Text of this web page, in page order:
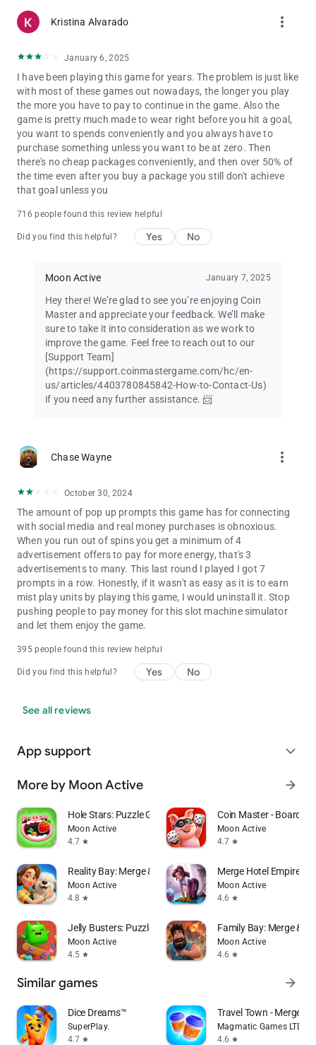
Kristina Alvarado more_vert
January 6, 2025
I have been playing this game for years. The problem is just like
with most of these games out nowadays, the longer you play
the more you have to pay to continue in the game. Also the
game is pretty much made to wear right before you hit a goal,
you want to spends conveniently and you always have to
purchase something unless you want to be at zero. Then
there's no cheap packages conveniently, and then over 50% of
the time even after you buy a package you still don't achieve
that goal unless you
716 people found this review helpful
Did you find this helpful? Yes No
Moon Active January 7, 2025
Hey there! We’re glad to see you’re enjoying Coin
Master and appreciate your feedback. We’ll make
sure to take it into consideration as we work to
improve the game. Feel free to reach out to our
[Support Team]
(https://support.coinmastergame.com/hc/en-
us/articles/4403780845842-How-to-Contact-Us)
if you need any further assistance. 📨
Chase Wayne more_vert
October 30, 2024
The amount of pop up prompts this game has for connecting
with social media and real money purchases is obnoxious.
When you run out of spins you get a minimum of 4
advertisement offers to pay for more energy, that's 3
advertisements to many. This last round I played I got 7
prompts in a row. Honestly, if it wasn't as easy as it is to earn
mist play units by playing this game, I would uninstall it. Stop
pushing people to pay money for this slot machine simulator
and let them enjoy the game.
395 people found this review helpful
Did you find this helpful? Yes No
See all reviews
App support expand_more
More by Moon Active arrow_forward
Hole Stars: Puzzle Game
Moon Active
4.7 star
Coin Master - Board
Moon Active
4.7 star
Reality Bay: Merge & Discover
Moon Active
4.8 star
Merge Hotel Empire－
Moon Active
4.6 star
Jelly Busters: Puzzle Game
Moon Active
4.5 star
Family Bay: Merge &
Moon Active
4.6 star
Similar games arrow_forward
Dice Dreams™️
SuperPlay.
4.7 star
Travel Town - Merge
Magmatic Games LTD
4.6 star